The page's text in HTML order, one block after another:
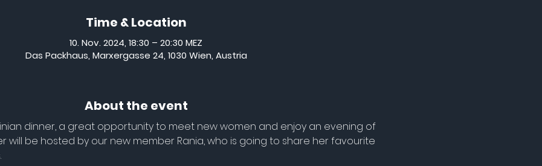
Time & Location
10. Nov. 2024, 18:30 – 20:30 MEZ
Das Packhaus, Marxergasse 24, 1030 Wien, Austria
About the event
dinner, a great opportunity to meet new women and enjoy an evening of
will be hosted by our new member Rania, who is going to share her favourite